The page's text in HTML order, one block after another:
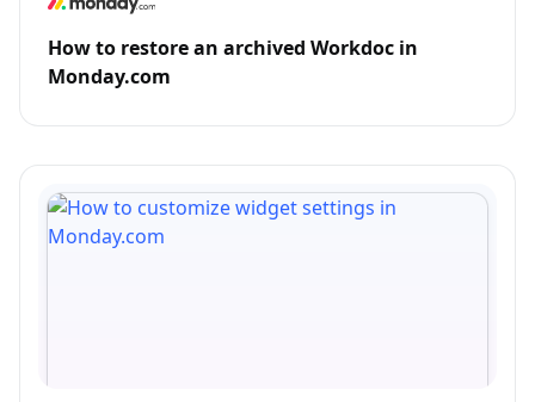
How to restore an archived Workdoc in
Monday.com